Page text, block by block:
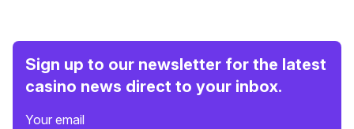
Sign up to our newsletter for the latest
casino news direct to your inbox.
Your email